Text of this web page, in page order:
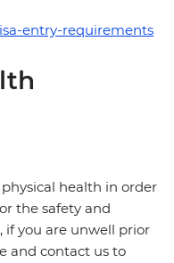
entry-requirements
health in order
the safety and
if you are unwell prior
and contact us to